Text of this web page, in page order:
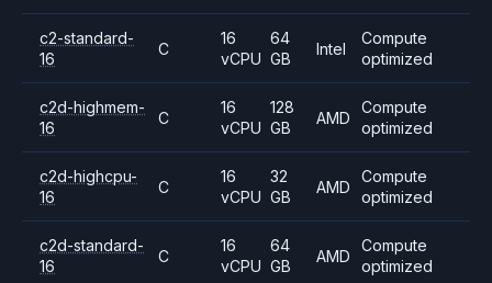
c2-standard-
16
C
16
vCPU
64
GB
Intel
Compute
optimized
c2d-highmem-
16
C
16
vCPU
128
GB
AMD
Compute
optimized
c2d-highcpu-
16
C
16
vCPU
32
GB
AMD
Compute
optimized
c2d-standard-
16
C
16
vCPU
64
GB
AMD
Compute
optimized